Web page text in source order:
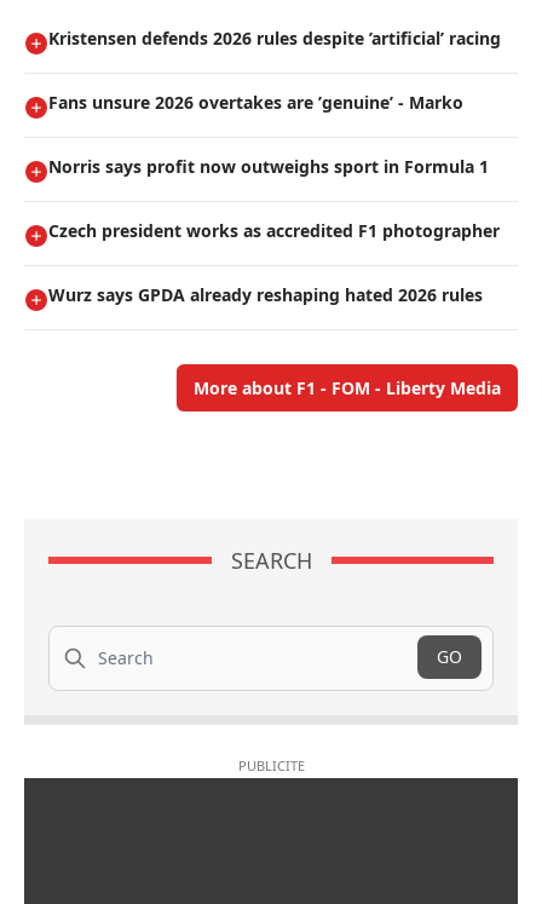
Kristensen defends 2026 rules despite ’artificial’ racing
Fans unsure 2026 overtakes are ’genuine’ - Marko
Norris says profit now outweighs sport in Formula 1
Czech president works as accredited F1 photographer
Wurz says GPDA already reshaping hated 2026 rules
More about F1 - FOM - Liberty Media
SEARCH
Search
GO